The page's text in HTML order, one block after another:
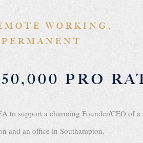
WORKING,
PERMANENT
PRO
to support a charming Founder/CEO of
and an office in Southampton.